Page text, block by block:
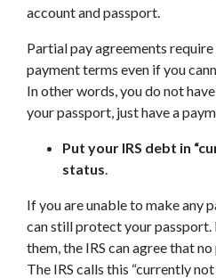
account and passport.
Partial pay agreements
payment terms even if you
In other words, you do not
your passport, just have a
Put your IRS debt in
status.
If you are unable to make any
can still protect your passport.
them, the IRS can agree that
The IRS calls this “currently